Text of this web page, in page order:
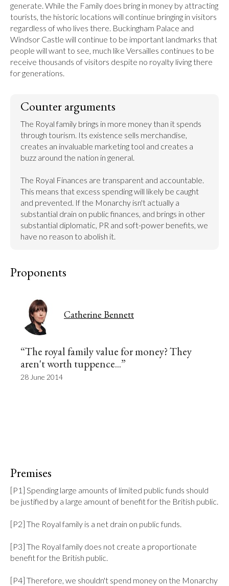
generate. While the Family does bring in money by attracting
tourists, the historic locations will continue bringing in visitors
regardless of who lives there. Buckingham Palace and
Windsor Castle will continue to be important landmarks that
people will want to see, much like Versailles continues to be
receive thousands of visitors despite no royalty living there
for generations.
Counter arguments
The Royal family brings in more money than it spends
through tourism. Its existence sells merchandise,
creates an invaluable marketing tool and creates a
buzz around the nation in general.
The Royal Finances are transparent and accountable.
This means that excess spending will likely be caught
and prevented. If the Monarchy isn't actually a
substantial drain on public finances, and brings in other
substantial diplomatic, PR and soft-power benefits, we
have no reason to abolish it.
Proponents
Catherine Bennett
“The royal family value for money? They
aren't worth tuppence...”
28 June 2014
Premises
[P1] Spending large amounts of limited public funds should
be justified by a large amount of benefit for the British public.
[P2] The Royal family is a net drain on public funds.
[P3] The Royal family does not create a proportionate
benefit for the British public.
[P4] Therefore, we shouldn't spend money on the Monarchy